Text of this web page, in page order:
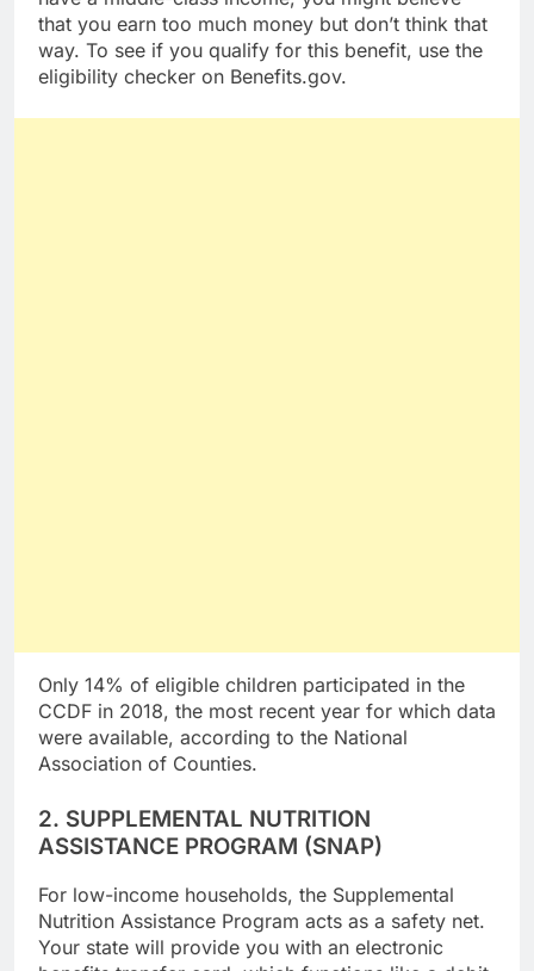
have a middle-class income, you might believe
that you earn too much money but don’t think that
way. To see if you qualify for this benefit, use the
Only 14% of eligible children participated in the
CCDF in 2018, the most recent year for which data
were available, according to the National
2. SUPPLEMENTAL NUTRITION
For low-income households, the Supplemental
Nutrition Assistance Program acts as a safety net.